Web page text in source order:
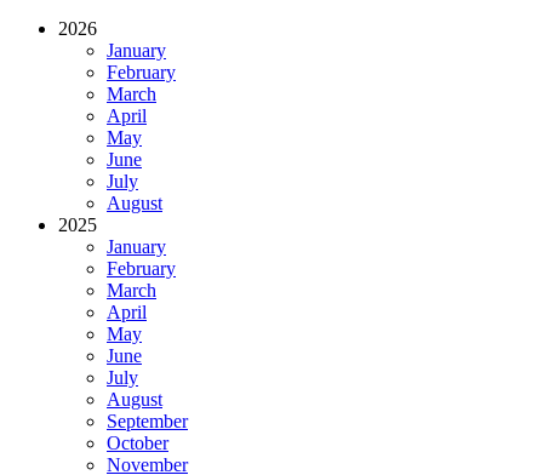
2026
January
February
March
April
May
June
July
August
2025
January
February
March
April
May
June
July
August
September
October
November